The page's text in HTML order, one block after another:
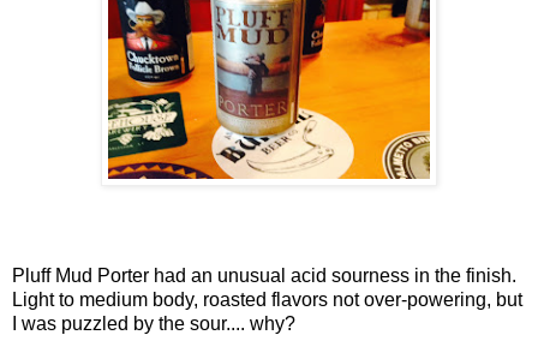
Pluff Mud Porter had an unusual acid sourness in the finish.
Light to medium body, roasted flavors not over-powering, but
I was puzzled by the sour.... why?